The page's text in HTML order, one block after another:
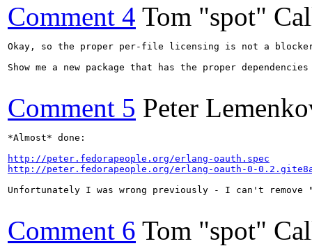
Comment 4 Tom "spot"
Okay, so the proper per-file licensing is not a
Show me a new package that has the proper
Comment 5 Peter
*Almost* done:
http://peter.fedorapeople.org/erlang-oauth.spec
http://peter.fedorapeople.org/erlang-oauth-0-
Unfortunately I was wrong previously - I can't remove
Comment 6 Tom "spot"